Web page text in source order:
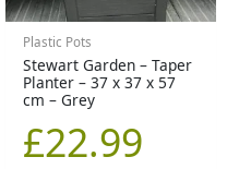
Plastic Pots
Stewart Garden – Taper
Planter – 37 x 37 x 57
cm – Grey
£22.99